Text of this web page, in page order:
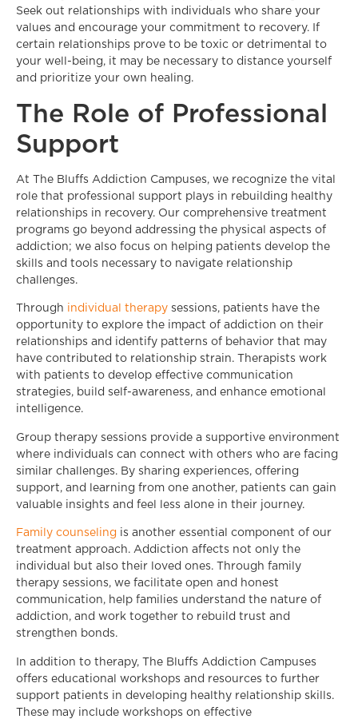
Seek out relationships with individuals who share your
values and encourage your commitment to recovery. If
certain relationships prove to be toxic or detrimental to
your well-being, it may be necessary to distance yourself
and prioritize your own healing.
The Role of Professional
Support
At The Bluffs Addiction Campuses, we recognize the vital
role that professional support plays in rebuilding healthy
relationships in recovery. Our comprehensive treatment
programs go beyond addressing the physical aspects of
addiction; we also focus on helping patients develop the
skills and tools necessary to navigate relationship
challenges.
Through individual therapy sessions, patients have the
opportunity to explore the impact of addiction on their
relationships and identify patterns of behavior that may
have contributed to relationship strain. Therapists work
with patients to develop effective communication
strategies, build self-awareness, and enhance emotional
intelligence.
Group therapy sessions provide a supportive environment
where individuals can connect with others who are facing
similar challenges. By sharing experiences, offering
support, and learning from one another, patients can gain
valuable insights and feel less alone in their journey.
Family counseling is another essential component of our
treatment approach. Addiction affects not only the
individual but also their loved ones. Through family
therapy sessions, we facilitate open and honest
communication, help families understand the nature of
addiction, and work together to rebuild trust and
strengthen bonds.
In addition to therapy, The Bluffs Addiction Campuses
offers educational workshops and resources to further
support patients in developing healthy relationship skills.
These may include workshops on effective